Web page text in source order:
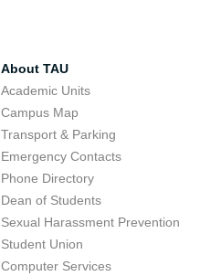
About TAU
Academic Units
Campus Map
Transport & Parking
Emergency Contacts
Phone Directory
Dean of Students
Sexual Harassment Prevention
Student Union
Computer Services